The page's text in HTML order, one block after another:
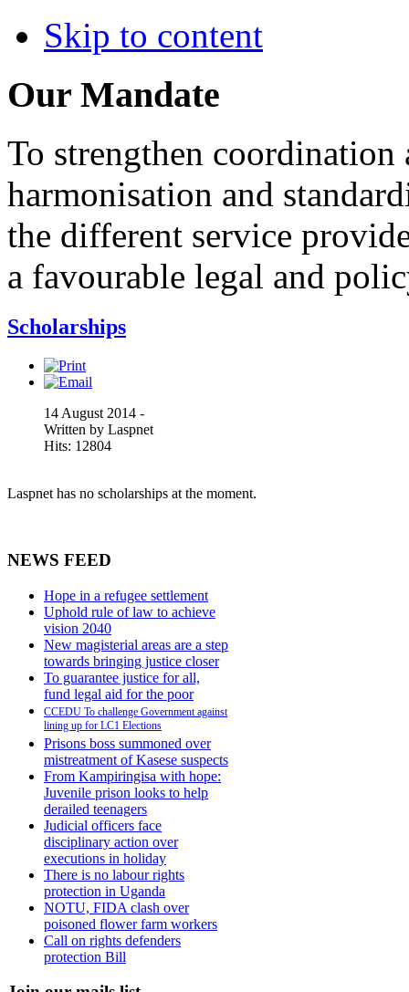
Skip to content
Our Mandate
To strengthen
harmonisation and
the different service
a favourable legal and
Scholarships
14 August 2014 -
Written by Laspnet
Hits: 12804
Laspnet has no scholarships at the moment.
NEWS FEED
Hope in a refugee settlement
Uphold rule of law to achieve
vision 2040
New magisterial areas are a step
towards bringing justice closer
To guarantee justice for all,
fund legal aid for the poor
CCEDU To challenge Government against
lining up for LC1 Elections
Prisons boss summoned over
mistreatment of Kasese suspects
From Kampiringisa with hope:
Juvenile prison looks to help
derailed teenagers
Judicial officers face
disciplinary action over
executions in holiday
There is no labour rights
protection in Uganda
NOTU, FIDA clash over
poisoned flower farm workers
Call on rights defenders
protection Bill